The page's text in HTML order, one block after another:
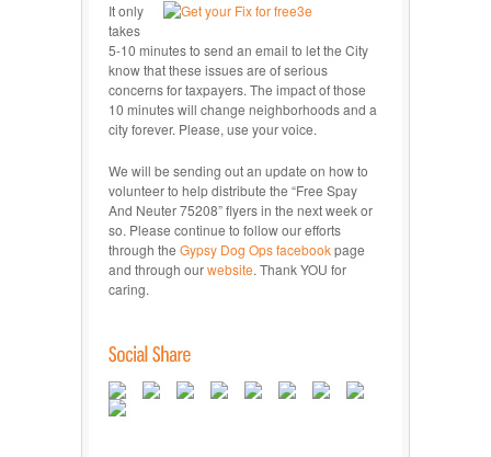
It only
takes
5-10 minutes to send an email to let the City
know that these issues are of serious
concerns for taxpayers. The impact of those
10 minutes will change neighborhoods and a
city forever. Please, use your voice.
We will be sending out an update on how to
volunteer to help distribute the “Free Spay
And Neuter 75208” flyers in the next week or
so. Please continue to follow our efforts
through the Gypsy Dog Ops facebookpage
and through ourwebsite. Thank YOU for
caring.